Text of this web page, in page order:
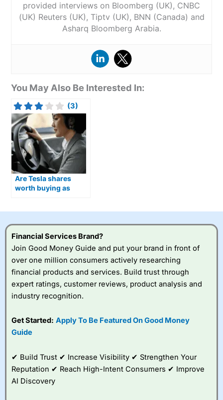
provided interviews on Bloomberg (UK), CNBC
(UK) Reuters (UK), Tiptv (UK), BNN (Canada) and
Asharq Bloomberg Arabia.
You May Also Be Interested In:
(3)
Are Tesla shares
worth buying as
Financial Services Brand?
Join Good Money Guide and put your brand in front of
over one million consumers actively researching
financial products and services. Build trust through
expert ratings, customer reviews, product analysis and
industry recognition.
Get Started: Apply To Be Featured On Good Money
Guide
✔ Build Trust ✔ Increase Visibility ✔ Strengthen Your
Reputation ✔ Reach High-Intent Consumers ✔ Improve
AI Discovery